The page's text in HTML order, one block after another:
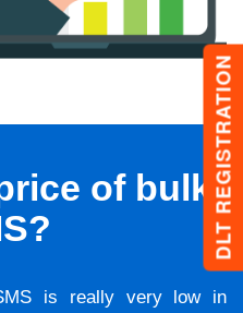
DLT REGISTRATION
of bulk
is really very low in